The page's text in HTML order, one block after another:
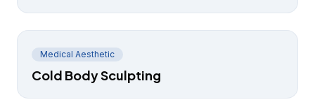
Medical Aesthetic
Cold Body Sculpting